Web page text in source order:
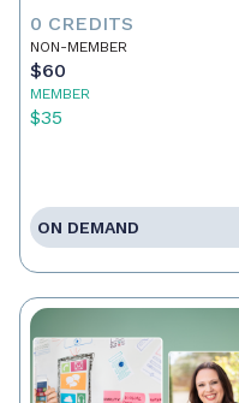
0 CREDITS
NON-MEMBER
$60
MEMBER
$35
ON DEMAND